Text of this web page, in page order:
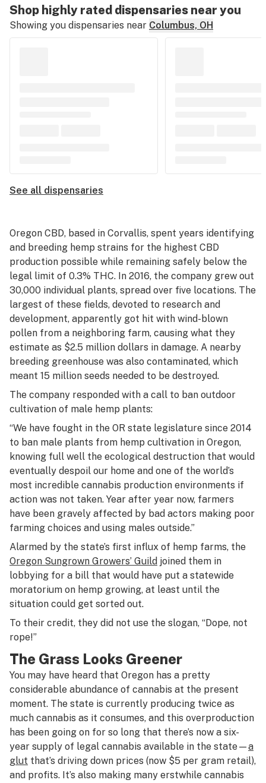
Shop highly rated dispensaries near you
Showing you dispensaries near Columbus, OH
See all dispensaries
Oregon CBD, based in Corvallis, spent years identifying
and breeding hemp strains for the highest CBD
production possible while remaining safely below the
legal limit of 0.3% THC. In 2016, the company grew out
30,000 individual plants, spread over five locations. The
largest of these fields, devoted to research and
development, apparently got hit with wind-blown
pollen from a neighboring farm, causing what they
estimate as $2.5 million dollars in damage. A nearby
breeding greenhouse was also contaminated, which
meant 15 million seeds needed to be destroyed.
The company responded with a call to ban outdoor
cultivation of male hemp plants:
“We have fought in the OR state legislature since 2014
to ban male plants from hemp cultivation in Oregon,
knowing full well the ecological destruction that would
eventually despoil our home and one of the world’s
most incredible cannabis production environments if
action was not taken. Year after year now, farmers
have been gravely affected by bad actors making poor
farming choices and using males outside.”
Alarmed by the state’s first influx of hemp farms, the
Oregon Sungrown Growers’ Guild joined them in
lobbying for a bill that would have put a statewide
moratorium on hemp growing, at least until the
situation could get sorted out.
To their credit, they did not use the slogan, “Dope, not
rope!”
The Grass Looks Greener
You may have heard that Oregon has a pretty
considerable abundance of cannabis at the present
moment. The state is currently producing twice as
much cannabis as it consumes, and this overproduction
has been going on for so long that there’s now a six-
year supply of legal cannabis available in the state—a
glut that’s driving down prices (now $5 per gram retail),
and profits. It’s also making many erstwhile cannabis